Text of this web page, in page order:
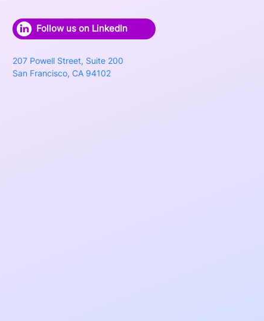
Follow us on LinkedIn
207 Powell Street, Suite 200
San Francisco, CA 94102